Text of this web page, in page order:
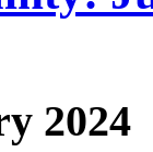
2024